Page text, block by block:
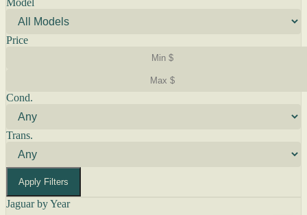
Model
Price
Cond.
Trans.
Apply Filters
Jaguar by Year